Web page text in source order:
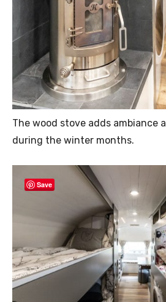
The wood stove adds ambiance
during the winter months.
Save